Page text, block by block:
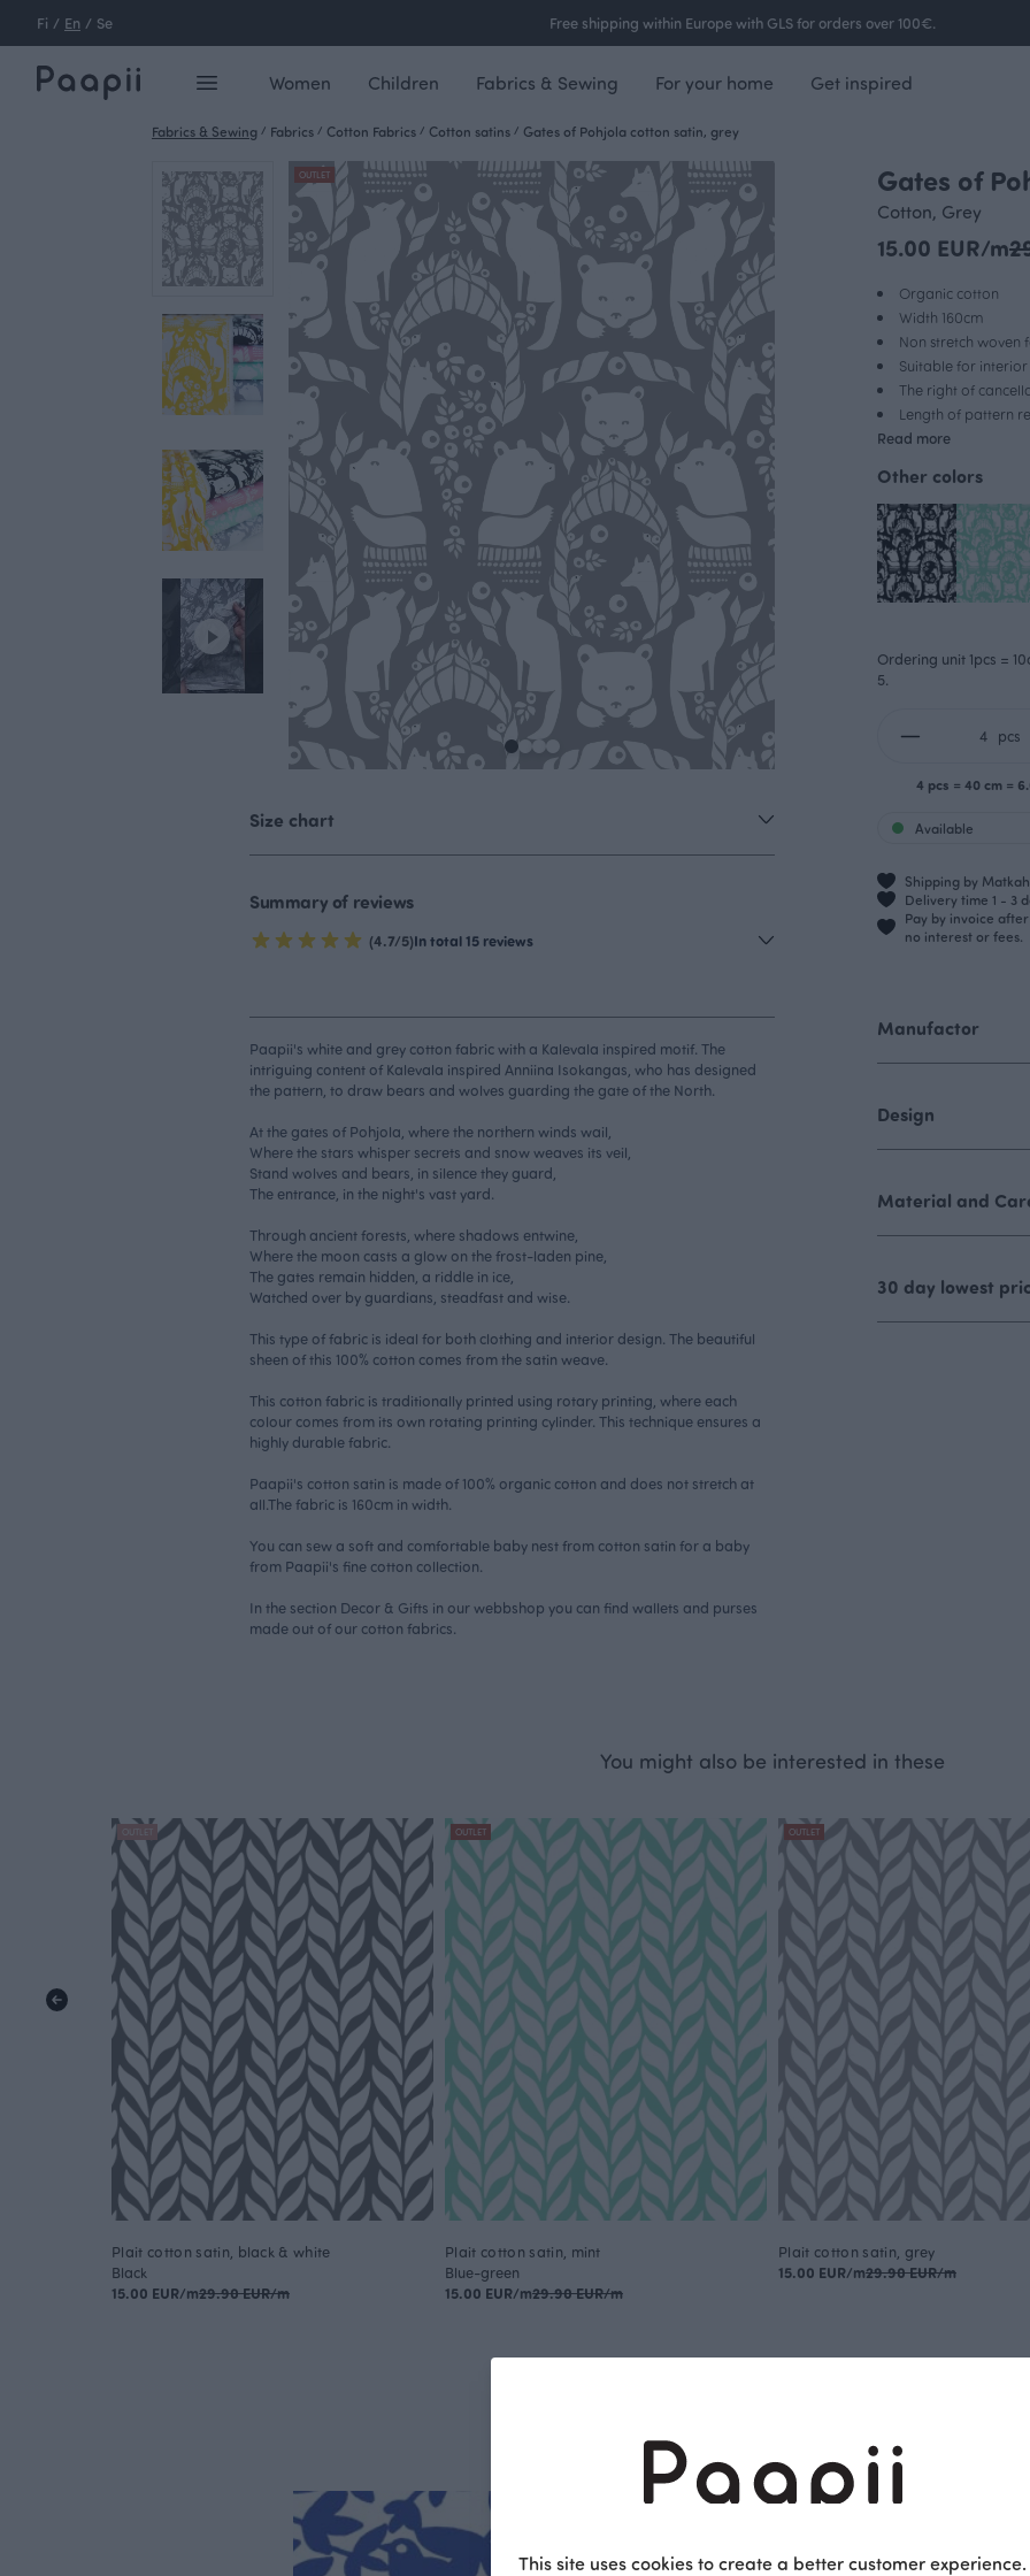
Fi / En / Se Free shipping within Europe with GLS for orders over 100€.
Women Children Fabrics & Sewing For your home Get inspired
Fabrics & Sewing / Fabrics / Cotton Fabrics / Cotton satins / Gates of Pohjola cotton satin, grey
OUTLET
Size chart
Summary of reviews
(4.7/5)In total 15 reviews
Paapii's white and grey cotton fabric with a Kalevala inspired motif. The
intriguing content of Kalevala inspired Anniina Isokangas, who has designed
the pattern, to draw bears and wolves guarding the gate of the North.
At the gates of Pohjola, where the northern winds wail,
Where the stars whisper secrets and snow weaves its veil,
Stand wolves and bears, in silence they guard,
The entrance, in the night's vast yard.
Through ancient forests, where shadows entwine,
Where the moon casts a glow on the frost-laden pine,
The gates remain hidden, a riddle in ice,
Watched over by guardians, steadfast and wise.
This type of fabric is ideal for both clothing and interior design. The beautiful
sheen of this 100% cotton comes from the satin weave.
This cotton fabric is traditionally printed using rotary printing, where each
colour comes from its own rotating printing cylinder. This technique ensures a
highly durable fabric.
Paapii's cotton satin is made of 100% organic cotton and does not stretch at
all.The fabric is 160cm in width.
You can sew a soft and comfortable baby nest from cotton satin for a baby
from Paapii's fine cotton collection.
In the section Decor & Gifts in our webbshop you can find wallets and purses
made out of our cotton fabrics.
Gates of
Cotton, Grey
15.00 EUR/m
Organic cotton
Width 160cm
Non stretch woven
Suitable for
The right of
Length of pattern
Read more
Other colors
Ordering unit 1pcs =
5.
pcs
4 pcs = 40 cm =
Available
Shipping by
Delivery time 1 - 3
Pay by invoice
no interest or fees.
Manufactor
Design
Material and
30 day lowest
You might also be interested in these
OUTLET
Plait cotton satin, black & white
Black
15.00 EUR/m29.90 EUR/m
OUTLET
Plait cotton satin, mint
Blue-green
15.00 EUR/m29.90 EUR/m
OUTLET
Plait cotton satin, grey
15.00 EUR/m29.90 EUR/m
This site uses cookies to create a better customer experience.